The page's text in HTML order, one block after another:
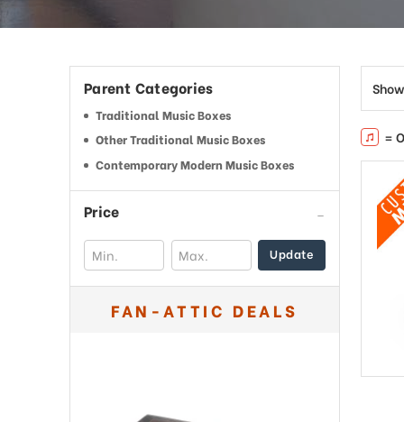
Parent Categories
Traditional Music Boxes
Other Traditional Music Boxes
Contemporary Modern Music Boxes
Price
Update
FAN-ATTIC DEALS
=